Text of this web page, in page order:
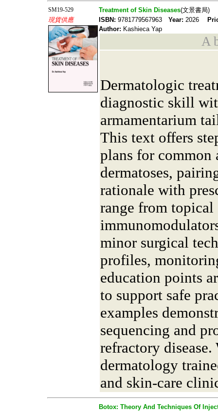
SM19-529 Treatment of Skin Diseases(文景書局)
現貨供應
ISBN: 9781779567963 Year: 2026
Author: Kashieca Yap
A
Dermatologic
diagnostic skill
armamentarium
This text offers
plans for common
dermatoses,
rationale with
range from topical
minor surgical
profiles,
education points
to support safe
examples
sequencing and
refractory
dermatology
and skin-care
Botox: Theory And Techniques Of